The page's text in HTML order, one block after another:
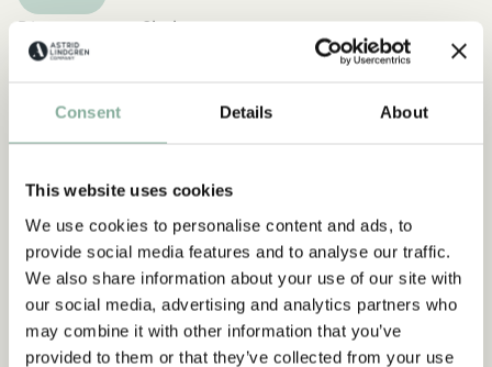
Consent Details About
This website uses cookies
We use cookies to personalise content and ads, to
provide social media features and to analyse our traffic.
We also share information about your use of our site with
our social media, advertising and analytics partners who
may combine it with other information that you’ve
provided to them or that they’ve collected from your use
Discover more Clothes
COSTUMES TOPS & T-SHIRTS
PANTS